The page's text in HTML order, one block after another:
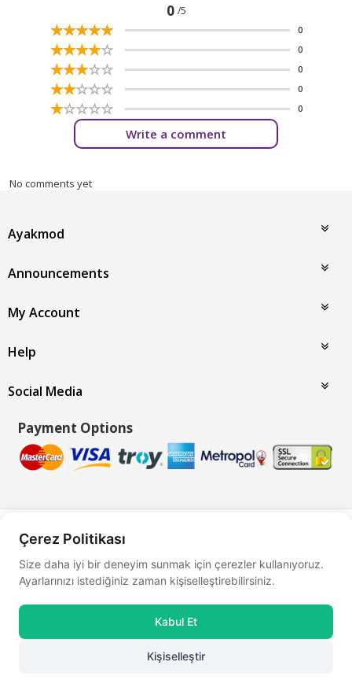
0 /5
☆☆☆☆☆
★★★★★ 0
☆☆☆☆☆
★★★★★ 0
☆☆☆☆☆
★★★★★ 0
☆☆☆☆☆
★★★★★ 0
☆☆☆☆☆
★★★★★ 0
Write a comment
No comments yet
Ayakmod
Announcements
My Account
Help
Social Media
Payment Options
Çerez Politikası
Size daha iyi bir deneyim sunmak için çerezler kullanıyoruz.
Ayarlarınızı istediğiniz zaman kişiselleştirebilirsiniz.
Kabul Et
Kişiselleştir